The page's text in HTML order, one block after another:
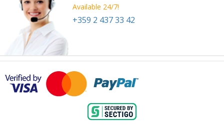
Available 24/7!
+359 2 437 33 42